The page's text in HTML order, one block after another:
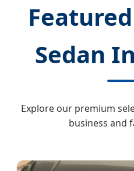
Sedan
Explore our premium
business and